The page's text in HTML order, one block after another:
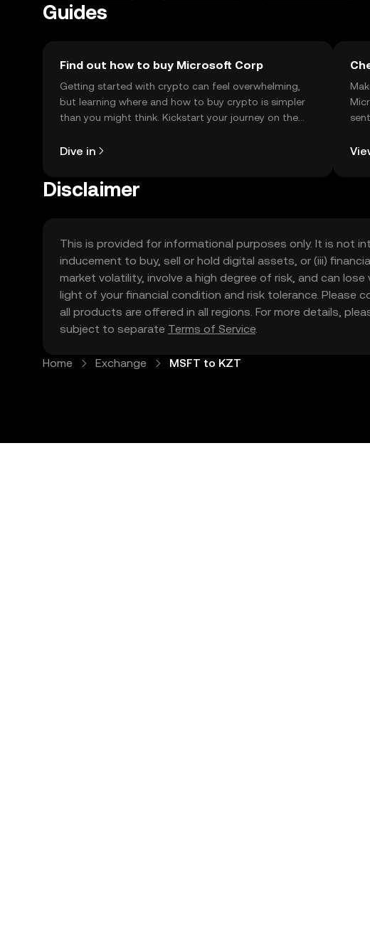
Guides
Find out how to buy Microsoft Corp
Getting started with crypto can feel overwhelming,
but learning where and how to buy crypto is simpler
than you might think. Kickstart your journey on the
Dive in
Disclaimer
This is provided for informational purposes only. It is not
inducement to buy, sell or hold digital assets, or (iii)
market volatility, involve a high degree of risk, and can
light of your financial condition and risk tolerance.
all products are offered in all regions. For more details,
subject to separate Terms of Service.
Home Exchange MSFT to KZT